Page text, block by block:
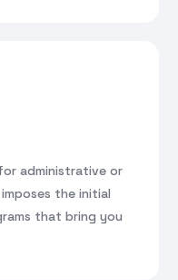
administrative or
the initial
that bring you